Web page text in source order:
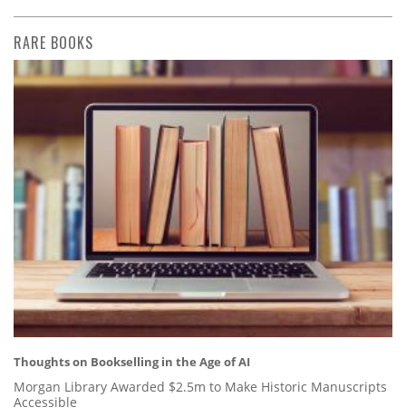
RARE BOOKS
Thoughts on Bookselling in the Age of AI
Morgan Library Awarded $2.5m to Make Historic Manuscripts
Accessible